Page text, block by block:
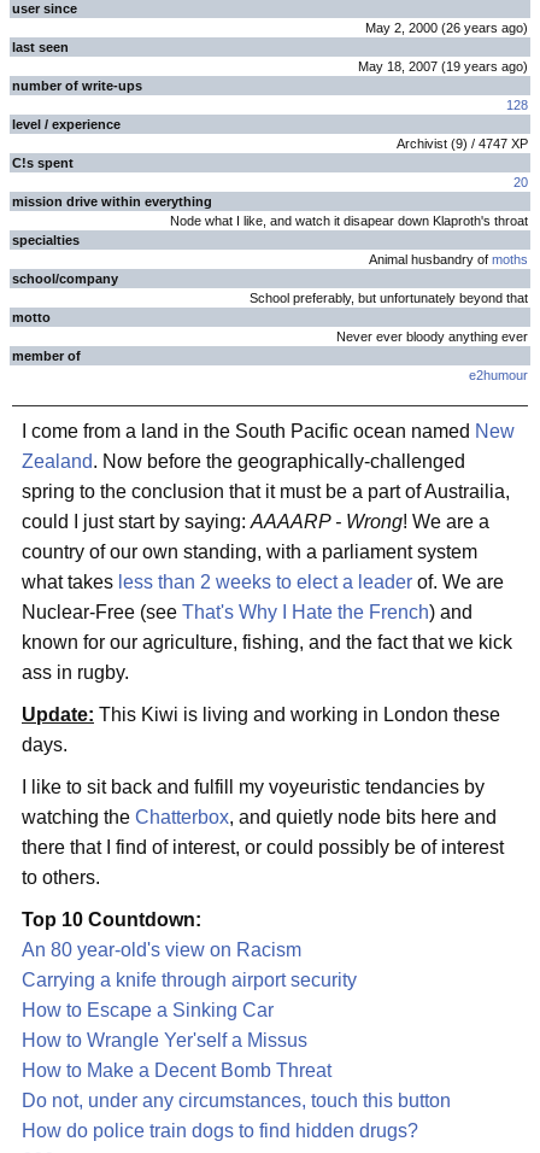
user since
May 2, 2000 (26 years ago)
last seen
May 18, 2007 (19 years ago)
number of write-ups
128
level / experience
Archivist (9) / 4747 XP
C!s spent
20
mission drive within everything
Node what I like, and watch it disapear down Klaproth's throat
specialties
Animal husbandry of moths
school/company
School preferably, but unfortunately beyond that
motto
Never ever bloody anything ever
member of
e2humour
I come from a land in the South Pacific ocean named New
Zealand. Now before the geographically-challenged
spring to the conclusion that it must be a part of Austrailia,
could I just start by saying: AAAARP - Wrong! We are a
country of our own standing, with a parliament system
what takes less than 2 weeks to elect a leader of. We are
Nuclear-Free (see That's Why I Hate the French) and
known for our agriculture, fishing, and the fact that we kick
ass in rugby.
Update: This Kiwi is living and working in London these
days.
I like to sit back and fulfill my voyeuristic tendancies by
watching the Chatterbox, and quietly node bits here and
there that I find of interest, or could possibly be of interest
to others.
Top 10 Countdown:
An 80 year-old's view on Racism
Carrying a knife through airport security
How to Escape a Sinking Car
How to Wrangle Yer'self a Missus
How to Make a Decent Bomb Threat
Do not, under any circumstances, touch this button
How do police train dogs to find hidden drugs?